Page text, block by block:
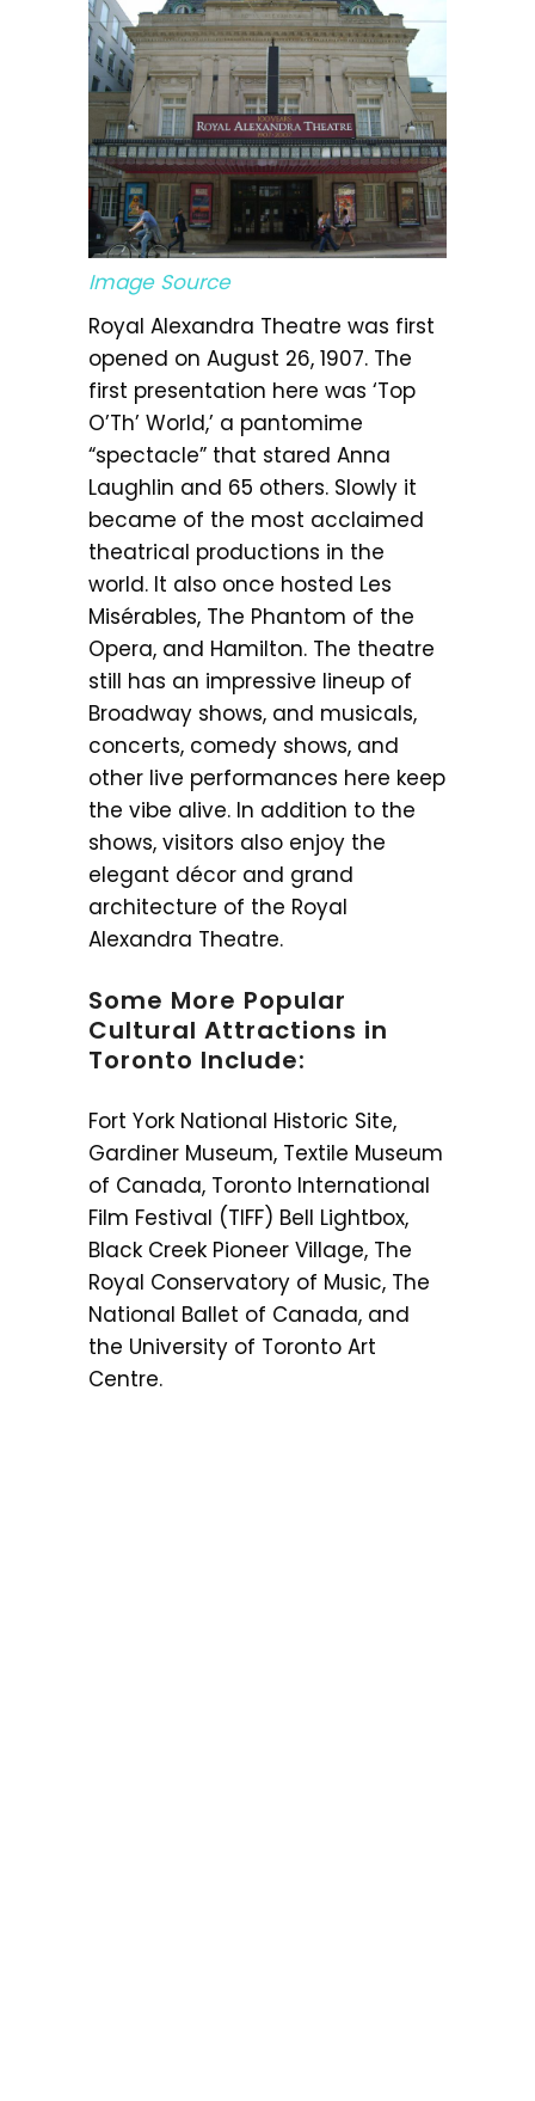
Image Source
Royal Alexandra Theatre was first
opened on August 26, 1907. The
first presentation here was ‘Top
O’Th’ World,’ a pantomime
“spectacle” that stared Anna
Laughlin and 65 others. Slowly it
became of the most acclaimed
theatrical productions in the
world. It also once hosted Les
Misérables, The Phantom of the
Opera, and Hamilton. The theatre
still has an impressive lineup of
Broadway shows, and musicals,
concerts, comedy shows, and
other live performances here keep
the vibe alive. In addition to the
shows, visitors also enjoy the
elegant décor and grand
architecture of the Royal
Alexandra Theatre.
Some More Popular
Cultural Attractions in
Toronto Include:
Fort York National Historic Site,
Gardiner Museum, Textile Museum
of Canada, Toronto International
Film Festival (TIFF) Bell Lightbox,
Black Creek Pioneer Village, The
Royal Conservatory of Music, The
National Ballet of Canada, and
the University of Toronto Art
Centre.